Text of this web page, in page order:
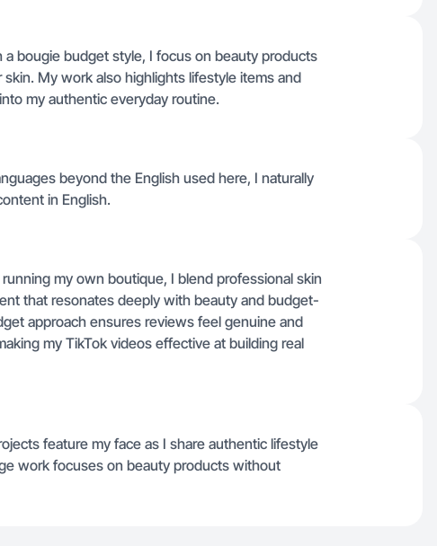
bougie budget style, I focus on beauty products
My work also highlights lifestyle items and
my authentic everyday routine.
beyond the English used here, I naturally
in English.
my own boutique, I blend professional skin
that resonates deeply with beauty and budget-
approach ensures reviews feel genuine and
my TikTok videos effective at building real
feature my face as I share authentic lifestyle
work focuses on beauty products without